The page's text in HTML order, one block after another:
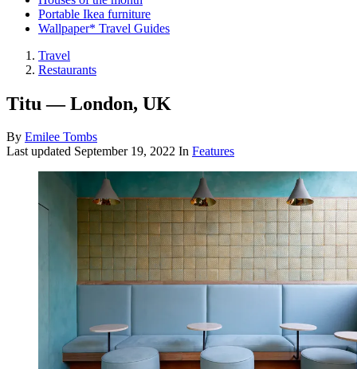
Portable Ikea furniture
Wallpaper* Travel Guides
Travel
Restaurants
Titu — London, UK
By Emilee Tombs
Last updated September 19, 2022 In Features